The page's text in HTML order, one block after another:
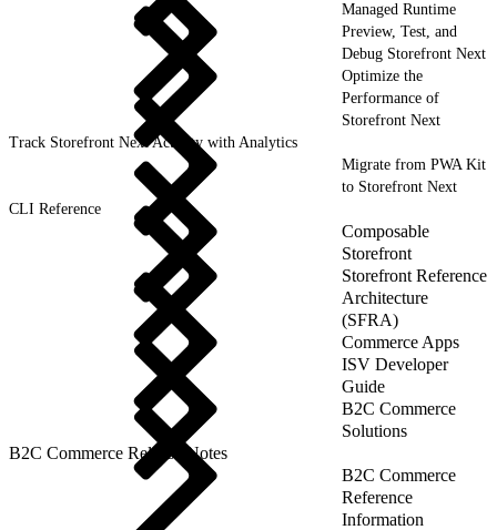
Managed Runtime
Preview, Test, and
Debug Storefront Next
Optimize the
Performance of
Storefront Next
Track Storefront Next Activity with Analytics
Migrate from PWA Kit
to Storefront Next
CLI Reference
Composable
Storefront
Storefront Reference
Architecture
(SFRA)
Commerce Apps
ISV Developer
Guide
B2C Commerce
Solutions
B2C Commerce Release Notes
B2C Commerce
Reference
Information